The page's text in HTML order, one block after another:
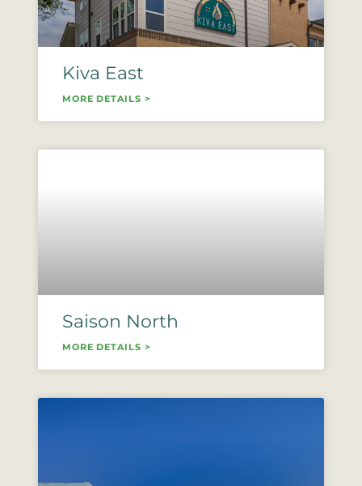
Kiva East
MORE DETAILS >
Saison North
MORE DETAILS >